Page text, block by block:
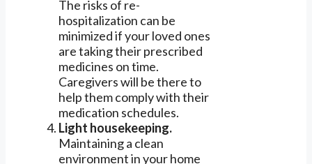
The risks of re-
hospitalization can be
minimized if your loved ones
are taking their prescribed
medicines on time.
Caregivers will be there to
help them comply with their
medication schedules.
Light housekeeping.
Maintaining a clean
environment in your home